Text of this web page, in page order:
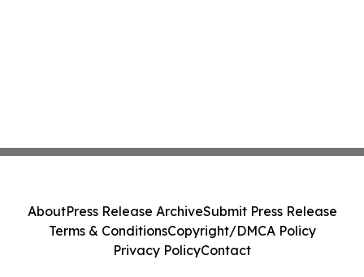
AboutPress Release ArchiveSubmit Press Release
Terms & ConditionsCopyright/DMCA Policy
Privacy PolicyContact